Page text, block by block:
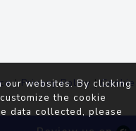
|Privacy Policy |
our websites. By clicking
the cookie
data collected, please